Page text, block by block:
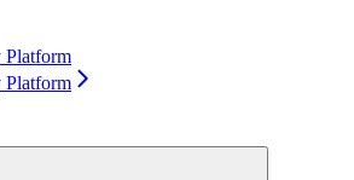
Platform
Platform